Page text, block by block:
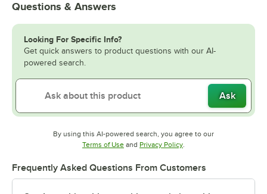
Questions & Answers
Looking For Specific Info?
Get quick answers to product questions with our AI-
powered search.
Ask
By using this AI-powered search, you agree to our
Terms of UseOpens in new tab
and Privacy PolicyOpens in new tab
.
Frequently Asked Questions From Customers